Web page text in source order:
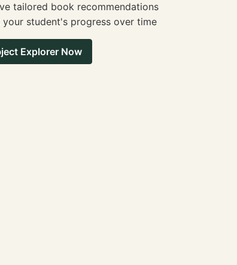
tailored book recommendations
your student's progress over time
Explorer Now